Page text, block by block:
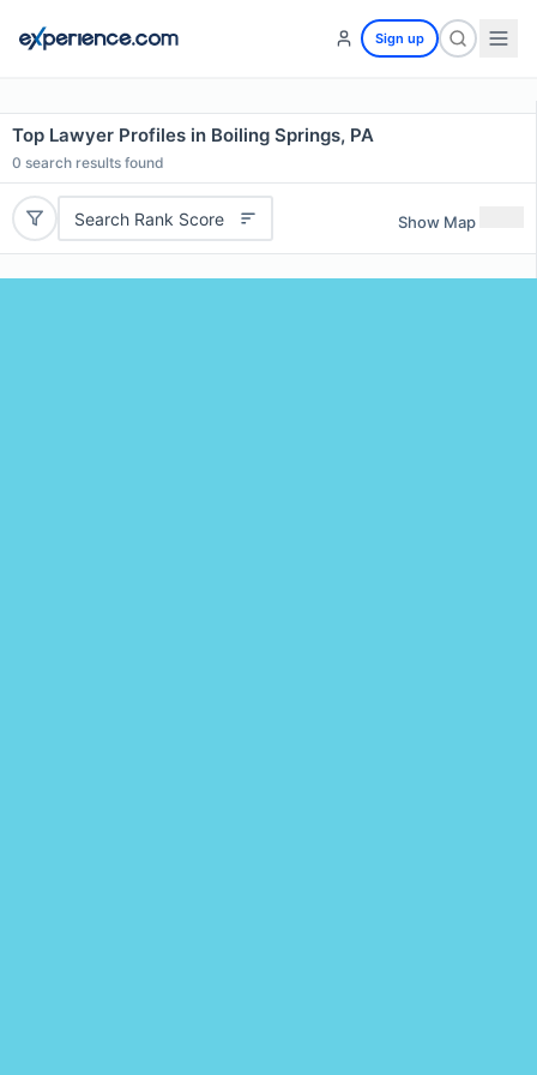
Sign up
Top Lawyer Profiles in Boiling Springs, PA
0 search results found
Search Rank Score Show Map